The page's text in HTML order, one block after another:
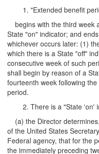
1. "Extended benefit
begins with the third week
State "on" indicator; and
whichever occurs later: (1)
which there is a State "off"
consecutive week of such
shall begin by reason of a
fourteenth week following
period.
2. There is a "State 'on'
(a) the Director
of the United States
Federal agency, that for the
the immediately preceding